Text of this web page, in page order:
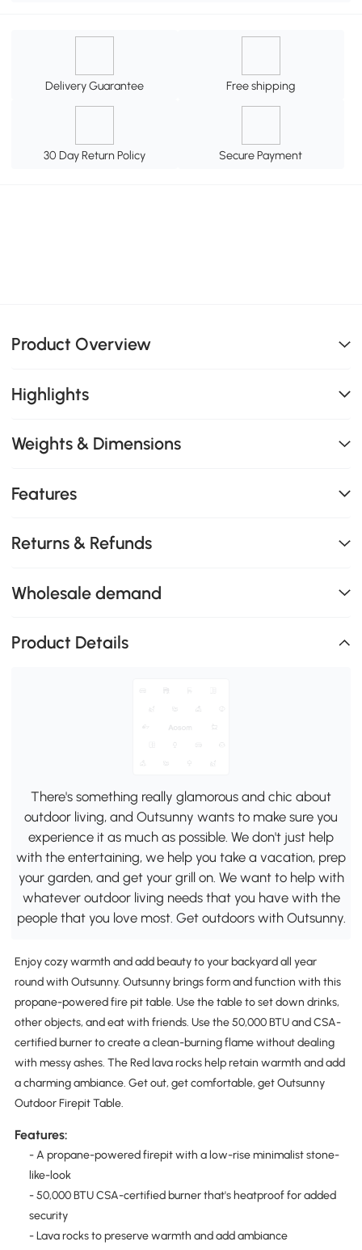
Delivery Guarantee Free shipping
30 Day Return Policy Secure Payment
Product Overview
Highlights
Weights & Dimensions
Features
Returns & Refunds
Wholesale demand
Product Details
There's something really glamorous and chic about
outdoor living, and Outsunny wants to make sure you
experience it as much as possible. We don't just help
with the entertaining, we help you take a vacation, prep
your garden, and get your grill on. We want to help with
whatever outdoor living needs that you have with the
people that you love most. Get outdoors with Outsunny.
Enjoy cozy warmth and add beauty to your backyard all year
round with Outsunny. Outsunny brings form and function with this
propane-powered fire pit table. Use the table to set down drinks,
other objects, and eat with friends. Use the 50,000 BTU and CSA-
certified burner to create a clean-burning flame without dealing
with messy ashes. The Red lava rocks help retain warmth and add
a charming ambiance. Get out, get comfortable, get Outsunny
Outdoor Firepit Table.
Features:
- A propane-powered firepit with a low-rise minimalist stone-
like-look
- 50,000 BTU CSA-certified burner that's heatproof for added
security
- Lava rocks to preserve warmth and add ambiance